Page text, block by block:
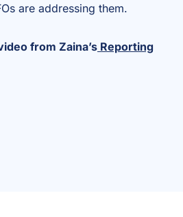
are addressing them.
from Zaina’s Reporting